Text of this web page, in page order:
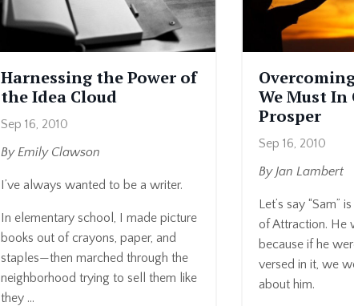
Harnessing the Power of
the Idea Cloud
Sep 16, 2010
By Emily Clawson
I’ve always wanted to be a writer.
In elementary school, I made picture
books out of crayons, paper, and
staples—then marched through the
neighborhood trying to sell them like
they ...
We Must In
Prosper
Sep 16, 2010
By Jan Lambert
Let’s say “Sam”
of Attraction. He
because if he
versed in it, we
about him.